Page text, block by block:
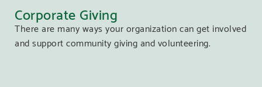
Corporate Giving
There are many ways your organization can get involved
and support community giving and volunteering.